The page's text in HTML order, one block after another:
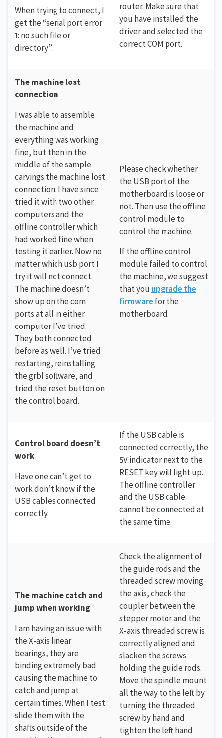
When trying to connect, I
get the “serial port error
1: no such file or
directory”.
router. Make sure that
you have installed the
driver and selected the
correct COM port.
The machine lost
connection
I was able to assemble
the machine and
everything was working
fine, but then in the
middle of the sample
carvings the machine lost
connection. I have since
tried it with two other
computers and the
offline controller which
had worked fine when
testing it earlier. Now no
matter which usb port I
try it will not connect.
The machine doesn’t
show up on the com
ports at all in either
computer I’ve tried.
They both connected
before as well. I’ve tried
restarting, reinstalling
the grbl software, and
tried the reset button on
the control board.
Please check whether
the USB port of the
motherboard is loose or
not. Then use the offline
control module to
control the machine.
If the offline control
module failed to control
the machine, we suggest
that you upgrade the
firmware for the
motherboard.
Control board doesn’t
work
Have one can’t get to
work don’t know if the
USB cables connected
correctly.
If the USB cable is
connected correctly, the
5V indicator next to the
RESET key will light up.
The offline controller
and the USB cable
cannot be connected at
the same time.
The machine catch and
jump when working
I am having an issue with
the X-axis linear
bearings, they are
binding extremely bad
causing the machine to
catch and jump at
certain times. When I test
slide them with the
shafts outside of the
Check the alignment of
the guide rods and the
threaded screw moving
the axis, check the
coupler between the
stepper motor and the
X-axis threaded screw is
correctly aligned and
slacken the screws
holding the guide rods.
Move the spindle mount
all the way to the left by
turning the threaded
screw by hand and
tighten the left hand